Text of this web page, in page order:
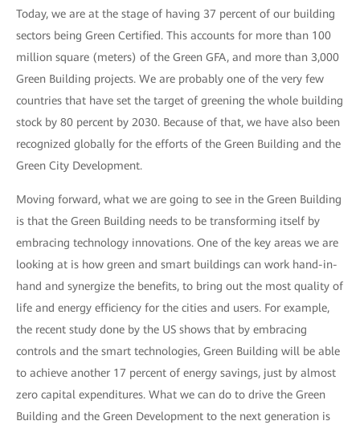
Today, we are at the stage of having 37 percent of our building
sectors being Green Certified. This accounts for more than 100
million square (meters) of the Green GFA, and more than 3,000
Green Building projects. We are probably one of the very few
countries that have set the target of greening the whole building
stock by 80 percent by 2030. Because of that, we have also been
recognized globally for the efforts of the Green Building and the
Green City Development.
Moving forward, what we are going to see in the Green Building
is that the Green Building needs to be transforming itself by
embracing technology innovations. One of the key areas we are
looking at is how green and smart buildings can work hand-in-
hand and synergize the benefits, to bring out the most quality of
life and energy efficiency for the cities and users. For example,
the recent study done by the US shows that by embracing
controls and the smart technologies, Green Building will be able
to achieve another 17 percent of energy savings, just by almost
zero capital expenditures. What we can do to drive the Green
Building and the Green Development to the next generation is